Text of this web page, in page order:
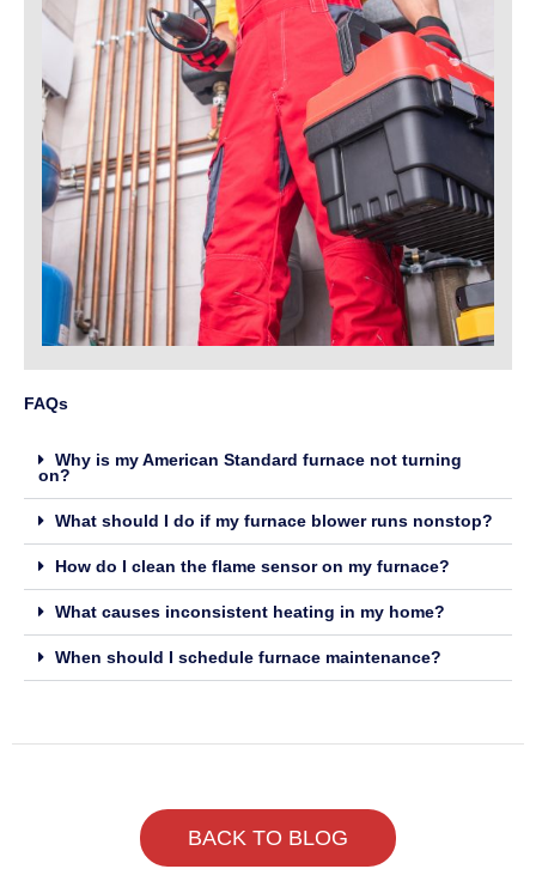
FAQs
Why is my American Standard furnace not turning
on?
What should I do if my furnace blower runs nonstop?
How do I clean the flame sensor on my furnace?
What causes inconsistent heating in my home?
When should I schedule furnace maintenance?
BACK TO BLOG